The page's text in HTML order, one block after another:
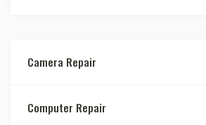
Camera Repair
Computer Repair